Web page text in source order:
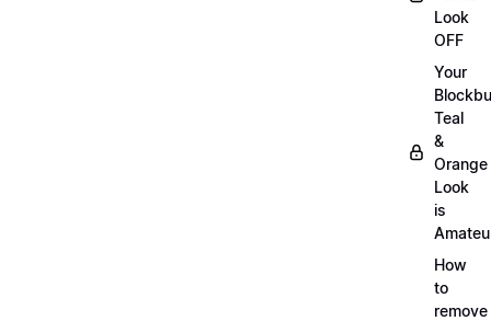
Look
OFF
Your
Teal
&
Orange
Look
is
How
to
remove